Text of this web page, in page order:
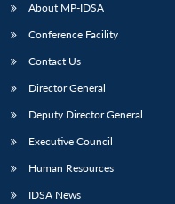
About MP-IDSA
Conference Facility
Contact Us
Director General
Deputy Director General
Executive Council
Human Resources
IDSA News